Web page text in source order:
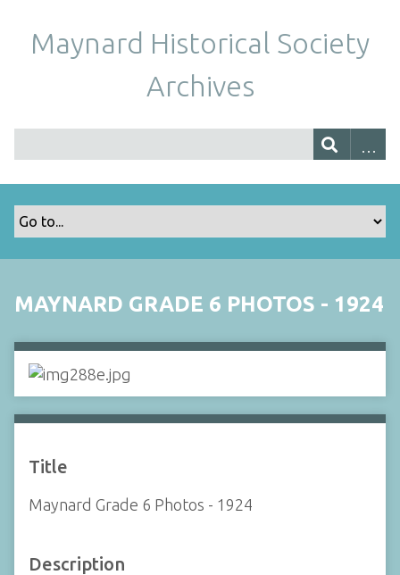
Maynard Historical Society
Archives
MAYNARD GRADE 6 PHOTOS - 1924
Title
Maynard Grade 6 Photos - 1924
Description